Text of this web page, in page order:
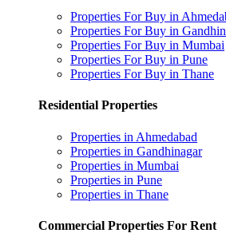
Properties For Buy in
Properties For Buy in
Properties For Buy in Mumbai
Properties For Buy in Pune
Properties For Buy in Thane
Residential Properties
Properties in Ahmedabad
Properties in Gandhinagar
Properties in Mumbai
Properties in Pune
Properties in Thane
Commercial Properties For Rent